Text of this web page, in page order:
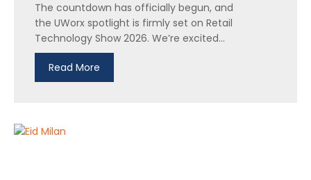
The countdown has officially begun, and
the UWorx spotlight is firmly set on Retail
Technology Show 2026. We’re excited...
Read More